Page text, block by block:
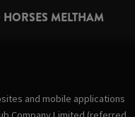
MELTHAM
and mobile applications